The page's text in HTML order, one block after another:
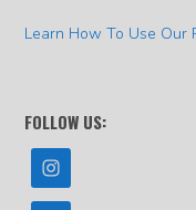
Learn How To Use Our
FOLLOW US: